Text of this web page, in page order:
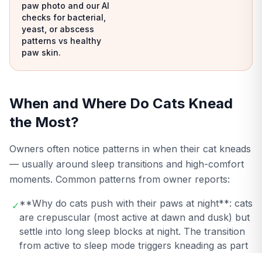
paw photo and our AI
checks for bacterial,
yeast, or abscess
patterns vs healthy
paw skin.
When and Where Do Cats Knead
the Most?
Owners often notice patterns in when their cat kneads
— usually around sleep transitions and high-comfort
moments. Common patterns from owner reports:
✓**Why do cats push with their paws at night**: cats
are crepuscular (most active at dawn and dusk) but
settle into long sleep blocks at night. The transition
from active to sleep mode triggers kneading as part